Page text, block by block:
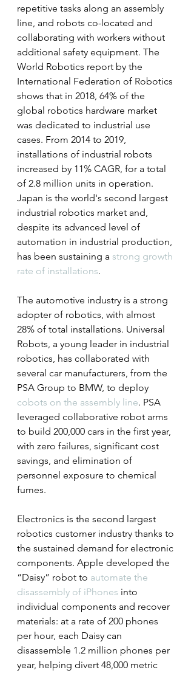
repetitive tasks along an assembly
line, and robots co-located and
collaborating with workers without
additional safety equipment. The
World Robotics report by the
International Federation of Robotics
shows that in 2018, 64% of the
global robotics hardware market
was dedicated to industrial use
cases. From 2014 to 2019,
installations of industrial robots
increased by 11% CAGR, for a total
of 2.8 million units in operation.
Japan is the world's second largest
industrial robotics market and,
despite its advanced level of
automation in industrial production,
has been sustaining a strong growth
rate of installations.
The automotive industry is a strong
adopter of robotics, with almost
28% of total installations. Universal
Robots, a young leader in industrial
robotics, has collaborated with
several car manufacturers, from the
PSA Group to BMW, to deploy
cobots on the assembly line. PSA
leveraged collaborative robot arms
to build 200,000 cars in the first year,
with zero failures, significant cost
savings, and elimination of
personnel exposure to chemical
fumes.
Electronics is the second largest
robotics customer industry thanks to
the sustained demand for electronic
components. Apple developed the
“Daisy” robot to automate the
disassembly of iPhones into
individual components and recover
materials: at a rate of 200 phones
per hour, each Daisy can
disassemble 1.2 million phones per
year, helping divert 48,000 metric